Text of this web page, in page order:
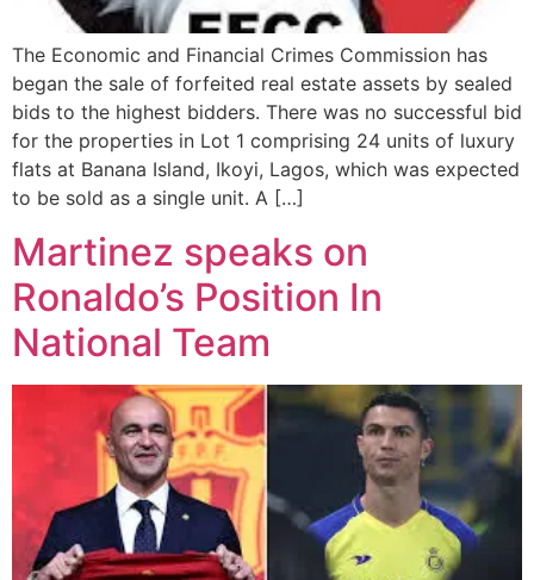
The Economic and Financial Crimes Commission has
began the sale of forfeited real estate assets by sealed
bids to the highest bidders. There was no successful bid
for the properties in Lot 1 comprising 24 units of luxury
flats at Banana Island, Ikoyi, Lagos, which was expected
to be sold as a single unit. A […]
Martinez speaks on
Ronaldo’s Position In
National Team